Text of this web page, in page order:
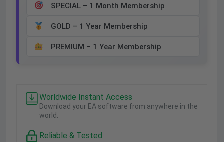
SPECIAL – 1 Month Membership
GOLD – 1 Year Membership
PREMIUM – 1 Year Membership
Worldwide Instant Access
Download your EA software from anywhere in the
world.
Reliable & Tested